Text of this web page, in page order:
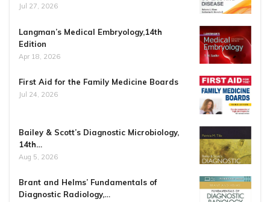
Jul 27, 2026
Langman’s Medical Embryology,14th
Edition
Apr 18, 2026
First Aid for the Family Medicine Boards
Jul 24, 2026
Bailey & Scott’s Diagnostic Microbiology,
14th…
Aug 5, 2026
Brant and Helms’ Fundamentals of
Diagnostic Radiology,…